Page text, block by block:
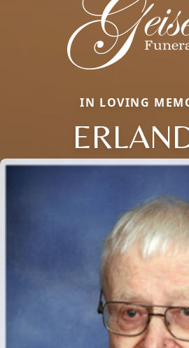
IN LOVING